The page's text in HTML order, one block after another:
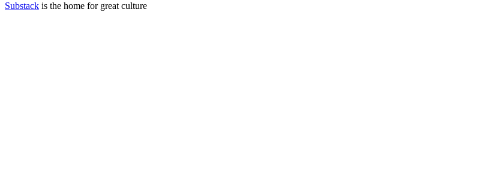
Substack is the home for great culture